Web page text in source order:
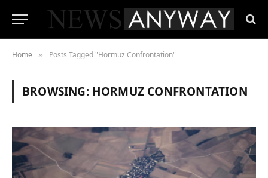
Home » Posts Tagged "Hormuz Confrontation"
BROWSING: HORMUZ CONFRONTATION